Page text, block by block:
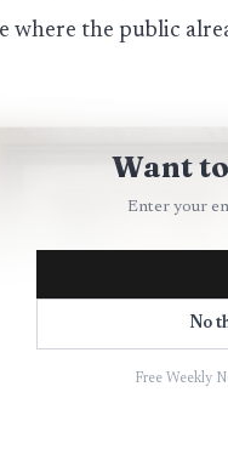
where the public
Want
Enter your
No
Free Weekly